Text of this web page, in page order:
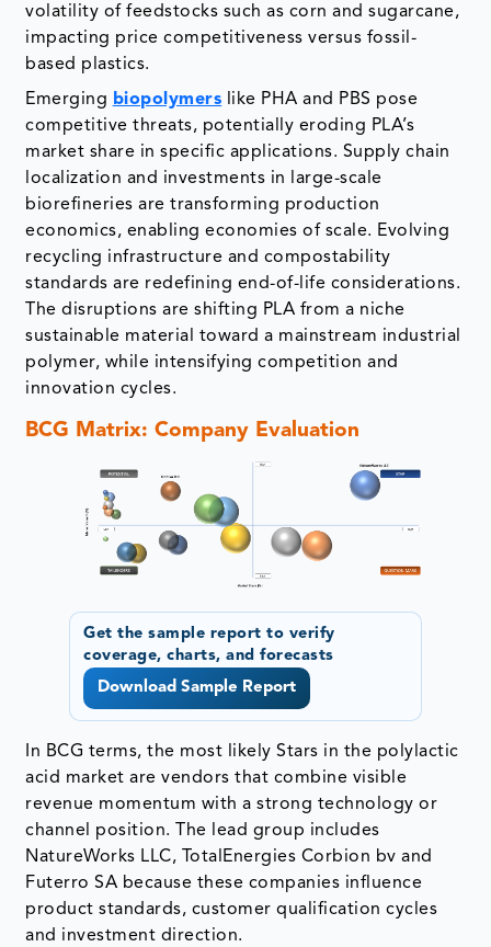
volatility of feedstocks such as corn and sugarcane,
impacting price competitiveness versus fossil-
based plastics.
Emerging biopolymers like PHA and PBS pose
competitive threats, potentially eroding PLA’s
market share in specific applications. Supply chain
localization and investments in large-scale
biorefineries are transforming production
economics, enabling economies of scale. Evolving
recycling infrastructure and compostability
standards are redefining end-of-life considerations.
The disruptions are shifting PLA from a niche
sustainable material toward a mainstream industrial
polymer, while intensifying competition and
innovation cycles.
BCG Matrix: Company Evaluation
Get the sample report to verify
coverage, charts, and forecasts
Download Sample Report
In BCG terms, the most likely Stars in the polylactic
acid market are vendors that combine visible
revenue momentum with a strong technology or
channel position. The lead group includes
NatureWorks LLC, TotalEnergies Corbion bv and
Futerro SA because these companies influence
product standards, customer qualification cycles
and investment direction.